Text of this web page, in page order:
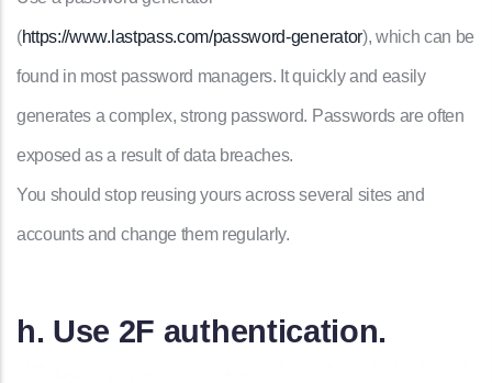
(https://www.lastpass.com/password-generator), which can be
found in most password managers. It quickly and easily
generates a complex, strong password. Passwords are often
exposed as a result of data breaches.
You should stop reusing yours across several sites and
accounts and change them regularly.
h. Use 2F authentication.